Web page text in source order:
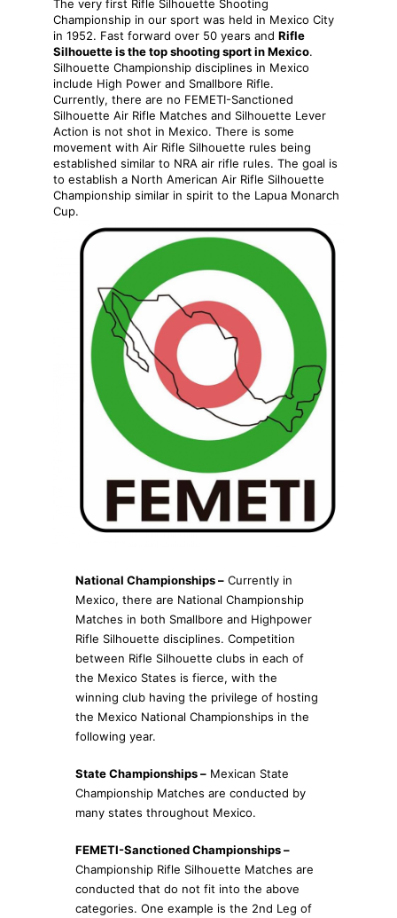
The very first Rifle Silhouette Shooting
Championship in our sport was held in Mexico City
in 1952. Fast forward over 50 years and Rifle
Silhouette is the top shooting sport in Mexico.
Silhouette Championship disciplines in Mexico
include High Power and Smallbore Rifle.
Currently, there are no FEMETI-Sanctioned
Silhouette Air Rifle Matches and Silhouette Lever
Action is not shot in Mexico. There is some
movement with Air Rifle Silhouette rules being
established similar to NRA air rifle rules. The goal is
to establish a North American Air Rifle Silhouette
Championship similar in spirit to the Lapua Monarch
Cup.
National Championships – Currently in
Mexico, there are National Championship
Matches in both Smallbore and Highpower
Rifle Silhouette disciplines. Competition
between Rifle Silhouette clubs in each of
the Mexico States is fierce, with the
winning club having the privilege of hosting
the Mexico National Championships in the
following year.
State Championships – Mexican State
Championship Matches are conducted by
many states throughout Mexico.
FEMETI-Sanctioned Championships –
Championship Rifle Silhouette Matches are
conducted that do not fit into the above
categories. One example is the 2nd Leg of